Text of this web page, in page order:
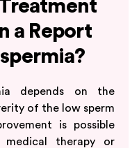
a Report
depends on the
of the low sperm
is possible
medical therapy or